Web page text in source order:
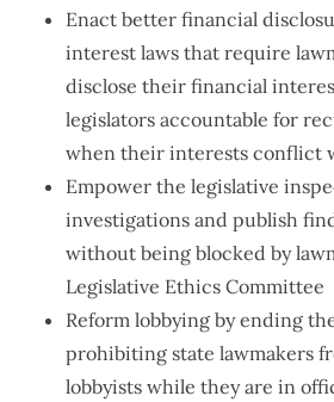
Enact better financial
interest laws that require
disclose their financial
legislators accountable for
when their interests conflict
Empower the legislative
investigations and publish
without being blocked by
Legislative Ethics Committee
Reform lobbying by ending
prohibiting state lawmakers
lobbyists while they are in